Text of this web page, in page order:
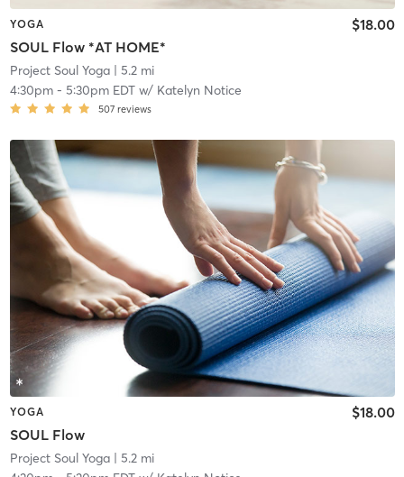
YOGA
SOUL Flow *AT HOME*
$18.00
Project Soul Yoga| 5.2 mi
4:30pm- 5:30pm EDTw/ Katelyn Notice
507 reviews
YOGA
SOUL Flow
$18.00
Project Soul Yoga| 5.2 mi